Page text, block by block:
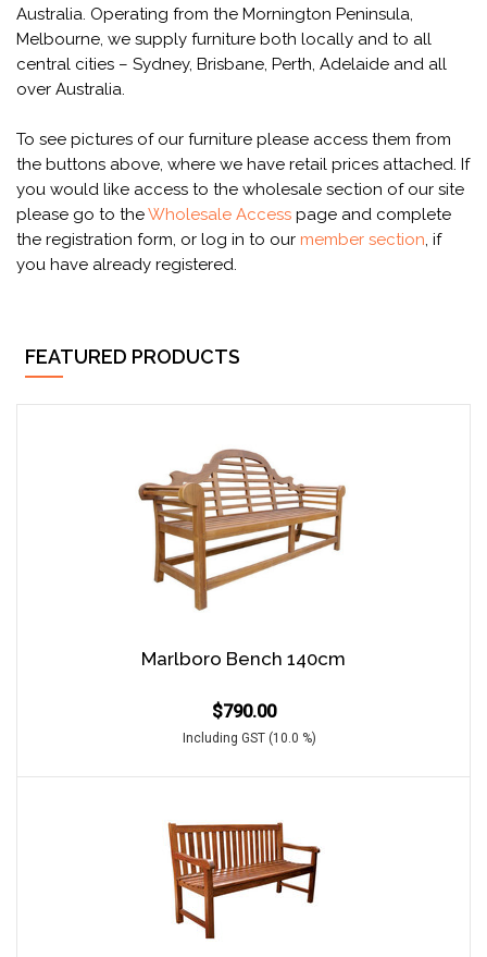
Australia. Operating from the Mornington Peninsula,
Melbourne, we supply furniture both locally and to all
central cities – Sydney, Brisbane, Perth, Adelaide and all
over Australia.
To see pictures of our furniture please access them from
the buttons above, where we have retail prices attached. If
you would like access to the wholesale section of our site
please go to theWholesale Access page and complete
the registration form, or log in to our member section, if
you have already registered.
FEATURED PRODUCTS
Marlboro Bench 140cm
$790.00
Including GST (10.0 %)